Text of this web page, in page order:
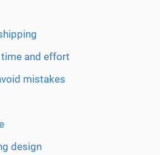
and effort
mistakes
design